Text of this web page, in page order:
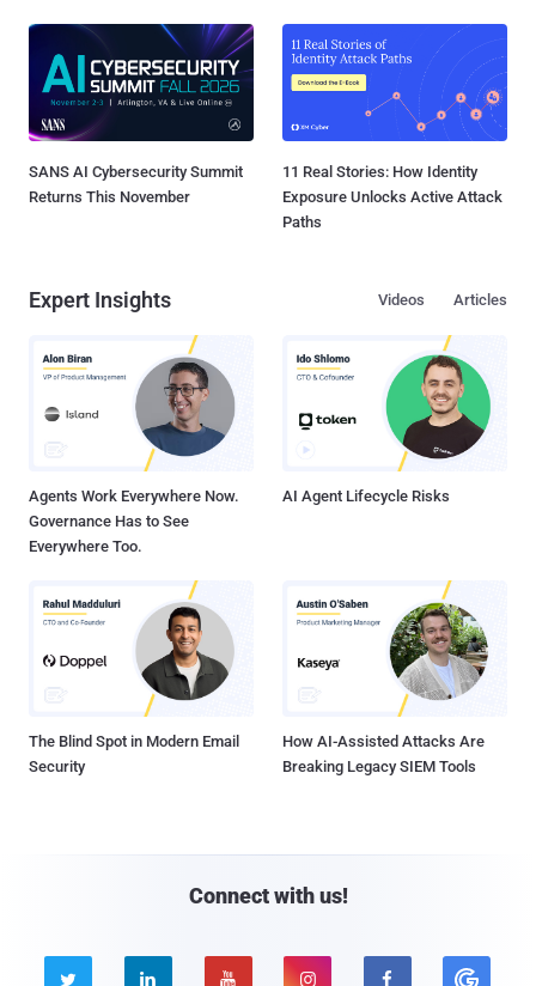
SANS AI Cybersecurity Summit
Returns This November
11 Real Stories: How Identity
Exposure Unlocks Active Attack
Paths
Expert Insights Articles
Videos
Agents Work Everywhere Now.
Governance Has to See
Everywhere Too.
AI Agent Lifecycle Risks
The Blind Spot in Modern Email
Security
How AI-Assisted Attacks Are
Breaking Legacy SIEM Tools
Connect with us!
    